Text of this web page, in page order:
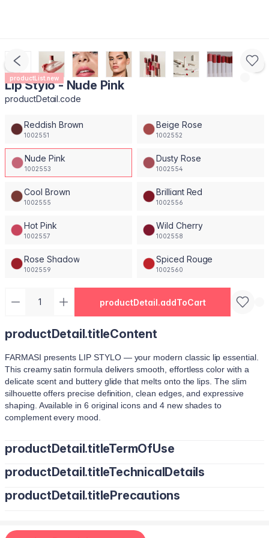
productList.new
Lip Stylo - Nude Pink
productDetail.code
Reddish Brown
1002551
Beige Rose
1002552
Nude Pink
1002553
Dusty Rose
1002554
Cool Brown
1002555
Brilliant Red
1002556
Hot Pink
1002557
Wild Cherry
1002558
Rose Shadow
1002559
Spiced Rouge
1002560
productDetail.addToCart
productDetail.titleContent
FARMASI presents LIP STYLO — your modern classic lip essential.
This creamy satin formula delivers smooth, effortless color with a
delicate scent and buttery glide that melts onto the lips. The slim
silhouette offers precise definition, clean edges, and expressive
shaping. Available in 6 original icons and 4 new shades to
complement every mood.
productDetail.titleTermOfUse
Trace your natural lip line using the slim edge.
Tilt the bullet to fill lips with smooth, even color.
Tap color at the center and diffuse outward for a soft stain.
contouring.
productDetail.titleTechnicalDetails
Octyldodecanol, Pentaerythrityl Tetraisostearate, Bis-Diglyceryl
Wax, Hydrogenated Microcrystalline Cera (Hydrogenated
productDetail.titlePrecautions
Apply deeper tones at outer edges for definition.